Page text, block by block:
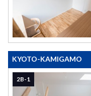
KYOTO-KAMIGAMO
2B-1